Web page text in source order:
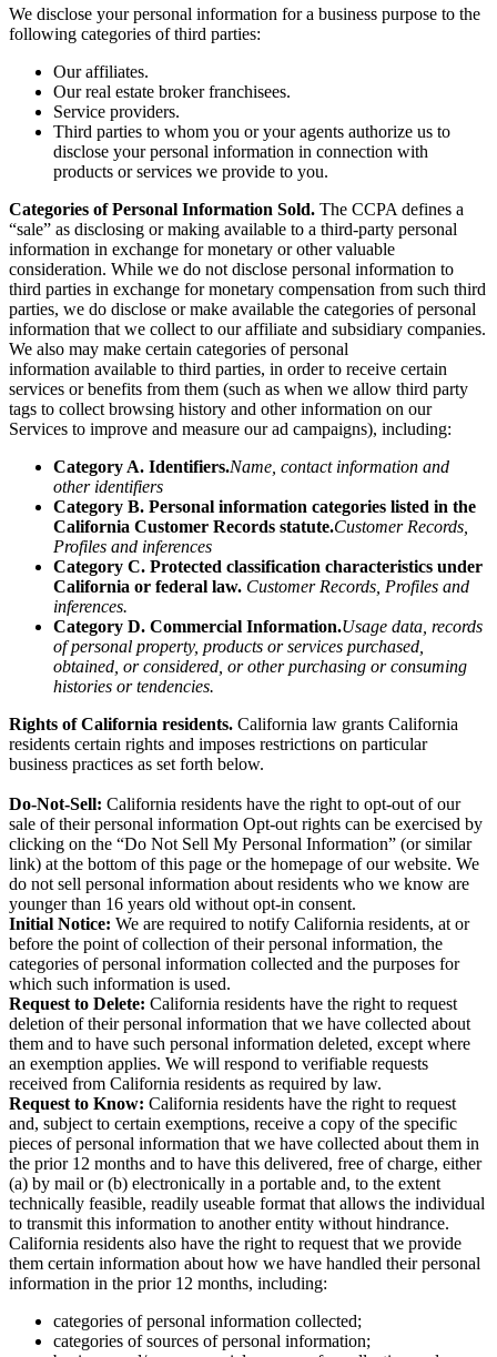
We disclose your personal information for a business purpose to the
following categories of third parties:
Our affiliates.
Our real estate broker franchisees.
Service providers.
Third parties to whom you or your agents authorize us to
disclose your personal information in connection with
products or services we provide to you.
Categories of Personal Information Sold. The CCPA defines a
“sale” as disclosing or making available to a third-party personal
information in exchange for monetary or other valuable
consideration. While we do not disclose personal information to
third parties in exchange for monetary compensation from such third
parties, we do disclose or make available the categories of personal
information that we collect to our affiliate and subsidiary companies.
We also may make certain categories of personal
information available to third parties, in order to receive certain
services or benefits from them (such as when we allow third party
tags to collect browsing history and other information on our
Services to improve and measure our ad campaigns), including:
Category A. Identifiers.Name, contact information and
other identifiers
Category B. Personal information categories listed in the
California Customer Records statute.Customer Records,
Profiles and inferences
Category C. Protected classification characteristics under
California or federal law. Customer Records, Profiles and
inferences.
Category D. Commercial Information.Usage data, records
of personal property, products or services purchased,
obtained, or considered, or other purchasing or consuming
histories or tendencies.
Rights of California residents. California law grants California
residents certain rights and imposes restrictions on particular
business practices as set forth below.
Do-Not-Sell: California residents have the right to opt-out of our
sale of their personal information Opt-out rights can be exercised by
clicking on the “Do Not Sell My Personal Information” (or similar
link) at the bottom of this page or the homepage of our website. We
do not sell personal information about residents who we know are
younger than 16 years old without opt-in consent.
Initial Notice: We are required to notify California residents, at or
before the point of collection of their personal information, the
categories of personal information collected and the purposes for
which such information is used.
Request to Delete: California residents have the right to request
deletion of their personal information that we have collected about
them and to have such personal information deleted, except where
an exemption applies. We will respond to verifiable requests
received from California residents as required by law.
Request to Know: California residents have the right to request
and, subject to certain exemptions, receive a copy of the specific
pieces of personal information that we have collected about them in
the prior 12 months and to have this delivered, free of charge, either
(a) by mail or (b) electronically in a portable and, to the extent
technically feasible, readily useable format that allows the individual
to transmit this information to another entity without hindrance.
California residents also have the right to request that we provide
them certain information about how we have handled their personal
information in the prior 12 months, including:
categories of personal information collected;
categories of sources of personal information;